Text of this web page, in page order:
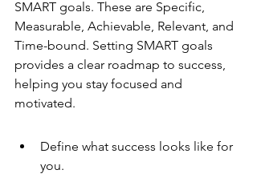
SMART goals. These are Specific,
Measurable, Achievable, Relevant, and
Time-bound. Setting SMART goals
provides a clear roadmap to success,
helping you stay focused and
motivated.
Define what success looks like for
you.